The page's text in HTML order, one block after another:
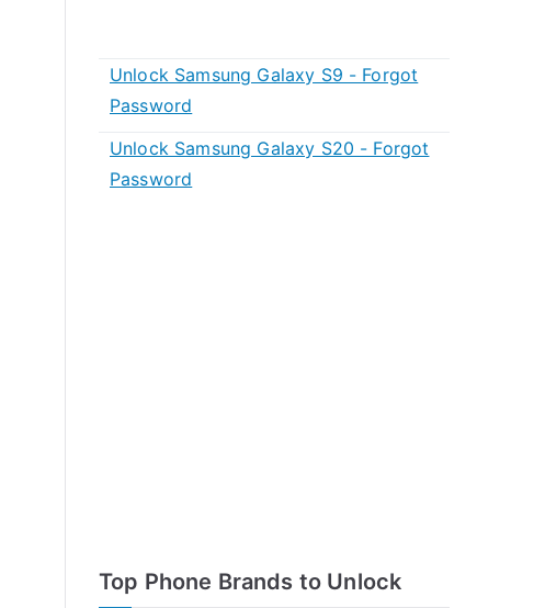
Unlock Samsung Galaxy S9 - Forgot
Password
Unlock Samsung Galaxy S20 - Forgot
Password
Top Phone Brands to Unlock